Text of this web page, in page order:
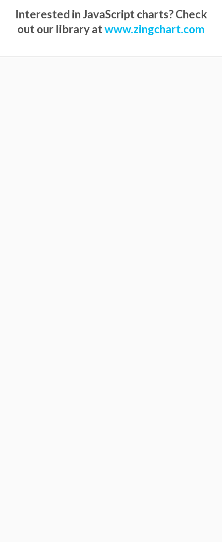
Interested in JavaScript charts? Check
out our library atwww.zingchart.com